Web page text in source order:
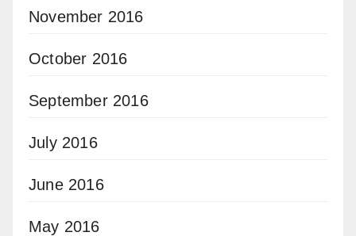
November 2016
October 2016
September 2016
July 2016
June 2016
May 2016